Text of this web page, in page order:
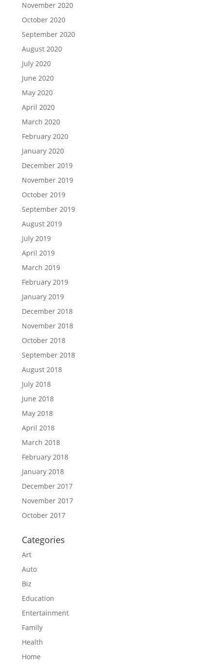
November 2020
October 2020
September 2020
August 2020
July 2020
June 2020
May 2020
April 2020
March 2020
February 2020
January 2020
December 2019
November 2019
October 2019
September 2019
August 2019
July 2019
April 2019
March 2019
February 2019
January 2019
December 2018
November 2018
October 2018
September 2018
August 2018
July 2018
June 2018
May 2018
April 2018
March 2018
February 2018
January 2018
December 2017
November 2017
October 2017
Categories
Art
Auto
Biz
Education
Entertainment
Family
Health
Home